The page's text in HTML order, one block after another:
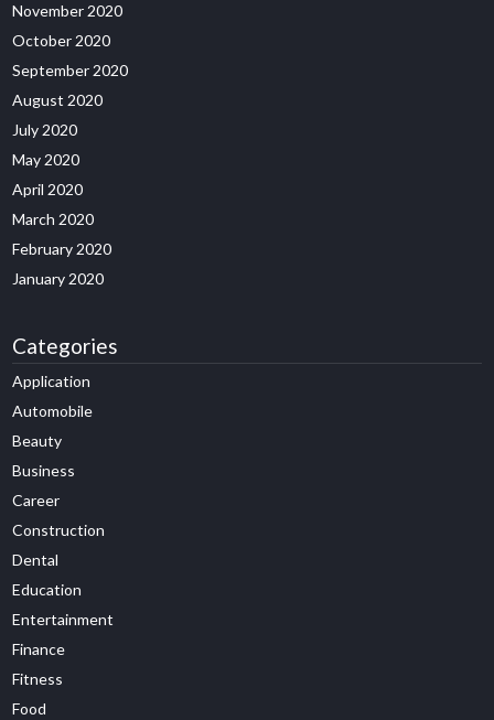
November 2020
October 2020
September 2020
August 2020
July 2020
May 2020
April 2020
March 2020
February 2020
January 2020
Categories
Application
Automobile
Beauty
Business
Career
Construction
Dental
Education
Entertainment
Finance
Fitness
Food